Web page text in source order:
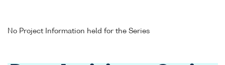
No Project Information held for the Series